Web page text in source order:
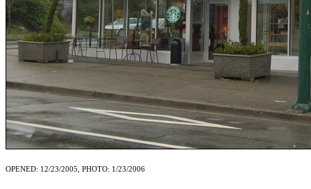
OPENED: 12/23/2005, PHOTO: 1/23/2006